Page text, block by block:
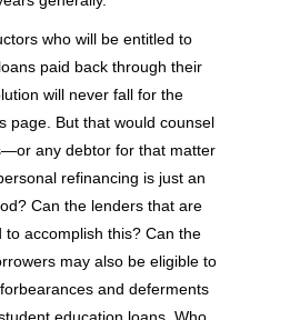
who will be entitled to
paid back through their
will never fall for the
page. But that would counsel
any debtor for that matter
refinancing is just an
Can the lenders that are
to accomplish this? Can the
may also be eligible to
and deferments